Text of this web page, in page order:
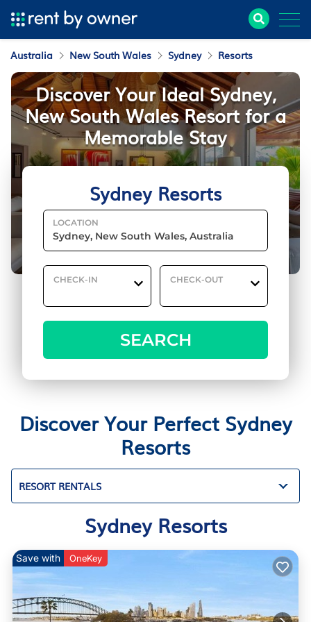
Australia New South Wales Sydney Resorts
Sydney Resorts
LOCATION
CHECK-IN CHECK-OUT
SEARCH
Discover Your Ideal Sydney,
New South Wales Resort for a
Memorable Stay
Discover Your Perfect Sydney
Resorts
RESORT RENTALS
Sydney Resorts
Save with OneKey